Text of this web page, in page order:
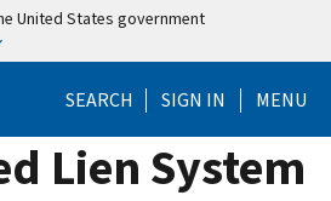
United States government
SEARCH SIGN IN MENU
Lien System